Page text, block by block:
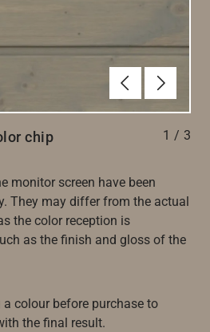
ForrigeNæste
chip 1 / 3
monitor screen have been
They may differ from the actual
the color reception is
as the finish and gloss of the
colour before purchase to
the final result.